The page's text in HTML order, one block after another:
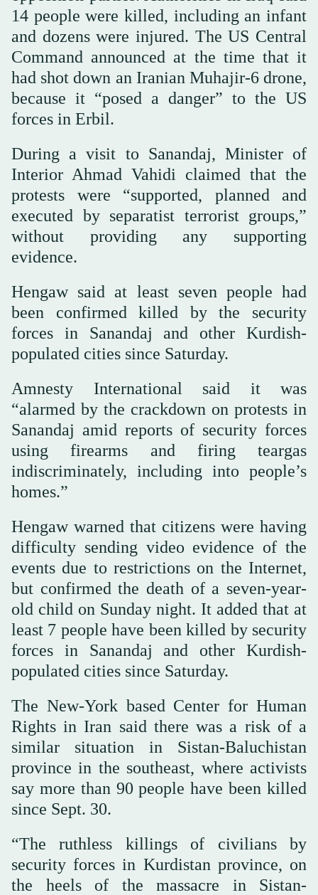
14 people were killed, including an infant
and dozens were injured. The US Central
Command announced at the time that it
had shot down an Iranian Muhajir-6 drone,
because it “posed a danger” to the US
forces in Erbil.
During a visit to Sanandaj, Minister of
Interior Ahmad Vahidi claimed that the
protests were “supported, planned and
executed by separatist terrorist groups,”
without providing any supporting
evidence.
Hengaw said at least seven people had
been confirmed killed by the security
forces in Sanandaj and other Kurdish-
populated cities since Saturday.
Amnesty International said it was
“alarmed by the crackdown on protests in
Sanandaj amid reports of security forces
using firearms and firing teargas
indiscriminately, including into people’s
homes.”
Hengaw warned that citizens were having
difficulty sending video evidence of the
events due to restrictions on the Internet,
but confirmed the death of a seven-year-
old child on Sunday night. It added that at
least 7 people have been killed by security
forces in Sanandaj and other Kurdish-
populated cities since Saturday.
The New-York based Center for Human
Rights in Iran said there was a risk of a
similar situation in Sistan-Baluchistan
province in the southeast, where activists
say more than 90 people have been killed
since Sept. 30.
“The ruthless killings of civilians by
security forces in Kurdistan province, on
the heels of the massacre in Sistan-